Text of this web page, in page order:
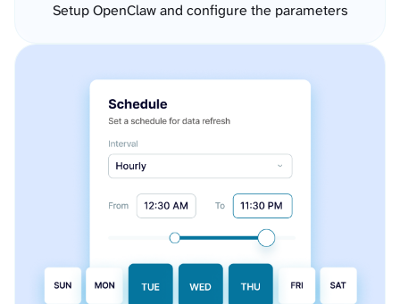
Setup OpenClaw and configure the parameters